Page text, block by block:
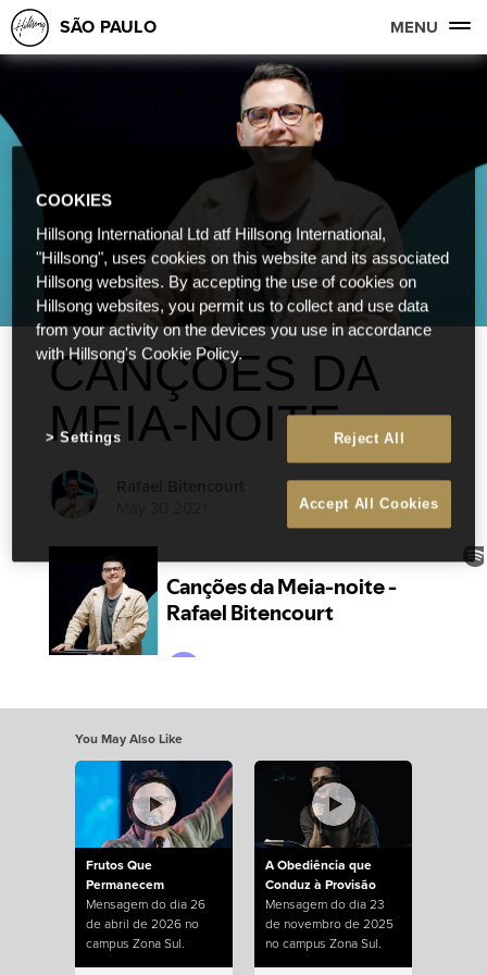
SÃO PAULO MENU
CANÇÕES DA
MEIA-NOITE
You May Also Like
Frutos Que
Permanecem
Mensagem do dia 26
de abril de 2026 no
campus Zona Sul.
A Obediência que
Conduz à Provisão
Mensagem do dia 23
de novembro de 2025
no campus Zona Sul.
COOKIES
Hillsong International Ltd atf Hillsong International,
"Hillsong", uses cookies on this website and its associated
Hillsong websites. By accepting the use of cookies on
Hillsong websites, you permit us to collect and use data
from your activity on the devices you use in accordance
with Hillsong's Cookie Policy.
Reject All
Accept All Cookies
Settings